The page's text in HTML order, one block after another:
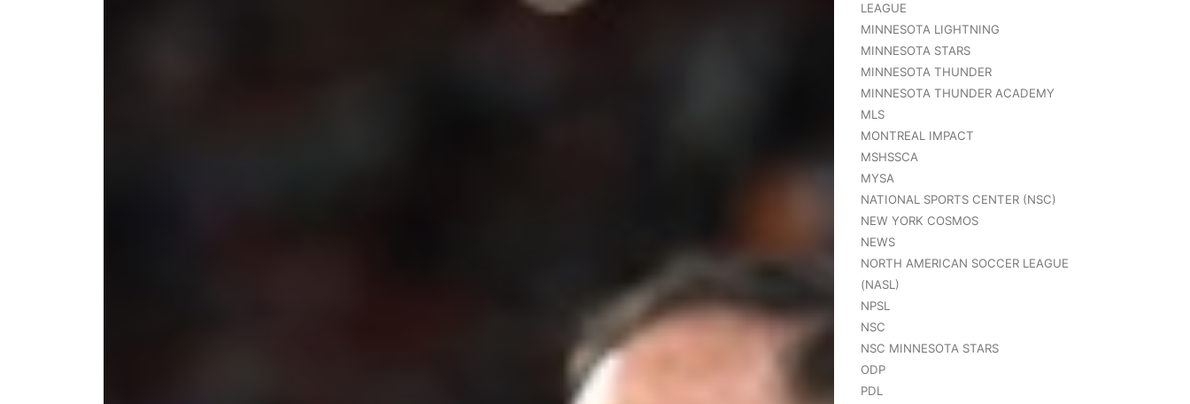
LEAGUE
MINNESOTA LIGHTNING
MINNESOTA STARS
MINNESOTA THUNDER
MINNESOTA THUNDER ACADEMY
MLS
MONTREAL IMPACT
MSHSSCA
MYSA
NATIONAL SPORTS CENTER (NSC)
NEW YORK COSMOS
NEWS
NORTH AMERICAN SOCCER LEAGUE
(NASL)
NPSL
NSC
NSC MINNESOTA STARS
ODP
PDL